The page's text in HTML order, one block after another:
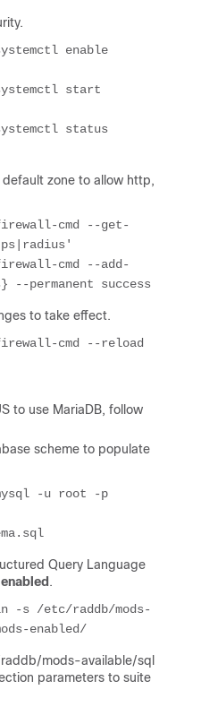
enable
start
status
zone to allow http,
cmd --get-
cmd --add-
permanent success
to take effect.
cmd --reload
to use MariaDB, follow
scheme to populate
-u root -p
Query Language
.
-s /etc/raddb/mods-
enabled/
mods-available/sql
parameters to suite